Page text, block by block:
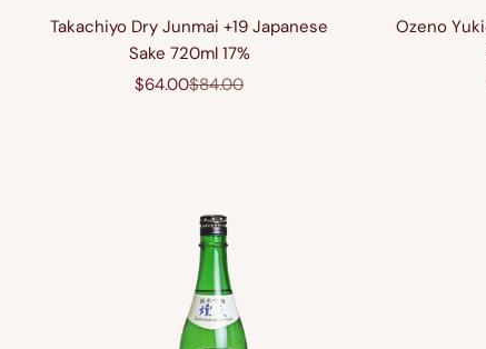
Takachiyo Dry Junmai +19 Japanese
Sake 720ml 17%
Sale price
$64.00Regular price
$84.00
Ozeno